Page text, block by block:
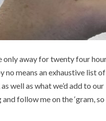
only away for twenty four
no means an exhaustive list
well as what we’d add to
follow me on the ‘gram,